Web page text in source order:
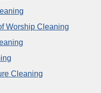
Worship Cleaning
Cleaning